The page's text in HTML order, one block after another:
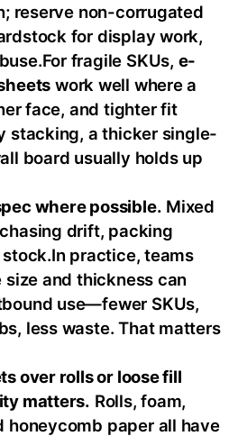
reserve non-corrugated
for display work,
fragile SKUs, e-
work well where a
face, and tighter fit
stacking, a thicker single-
board usually holds up
where possible. Mixed
drift, packing
practice, teams
size and thickness can
use—fewer SKUs,
less waste. That matters
over rolls or loose fill
matters. Rolls, foam,
honeycomb paper all have